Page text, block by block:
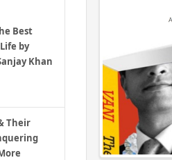
Best
by
Khan
Their